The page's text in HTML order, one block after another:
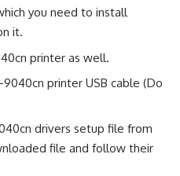
you need to install
it.
printer as well.
9040cn printer USB cable (Do
drivers setup file from
file and follow their